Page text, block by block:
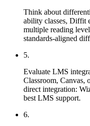
Think about
ability classes, Diffit
multiple reading
standards-aligned
5.
Evaluate LMS
Classroom, Canvas,
direct integration:
best LMS support.
6.